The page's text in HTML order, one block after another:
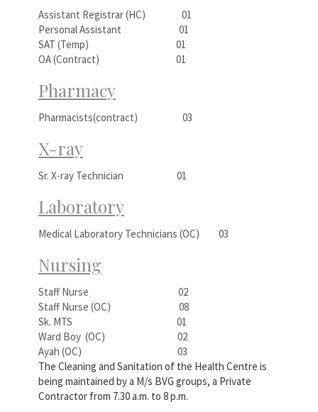
Assistant Registrar (HC) 01
Personal Assistant 01
SAT (Temp) 01
OA (Contract) 01
Pharmacy
Pharmacists(contract) 03
X-ray
Sr. X-ray Technician 01
Laboratory
Medical Laboratory Technicians (OC) 03
Nursing
Staff Nurse 02
Staff Nurse (OC) 08
Sk. MTS 01
Ward Boy (OC) 02
Ayah (OC) 03
The Cleaning and Sanitation of the Health Centre is
being maintained by a M/s BVG groups, a Private
Contractor from 7.30 a.m. to 8 p.m.